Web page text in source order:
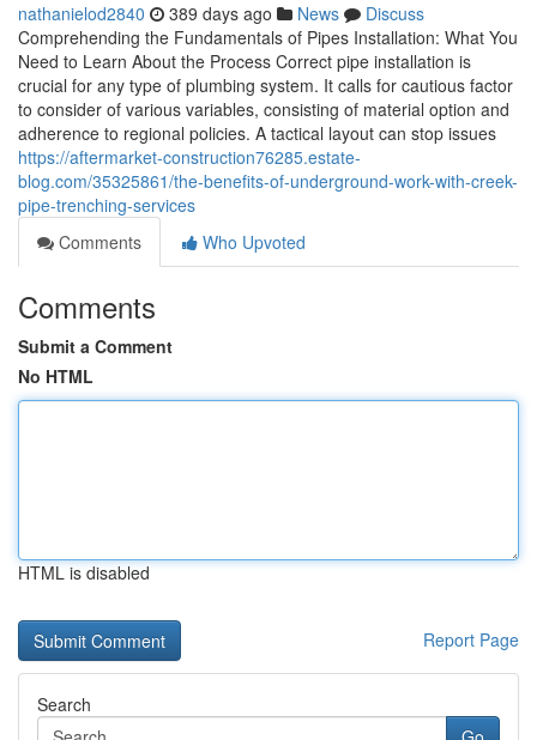
nathanielod2840 389 days ago News
Discuss
Comprehending the Fundamentals of Pipes Installation: What You
Need to Learn About the Process Correct pipe installation is
crucial for any type of plumbing system. It calls for cautious factor
to consider of various variables, consisting of material option and
adherence to regional policies. A tactical layout can stop issues
https://aftermarket-construction76285.estate-
blog.com/35325861/the-benefits-of-underground-work-with-creek-
pipe-trenching-services
Comments
Who Upvoted
Comments
Submit a Comment
No HTML
HTML is disabled
Report Page
Search